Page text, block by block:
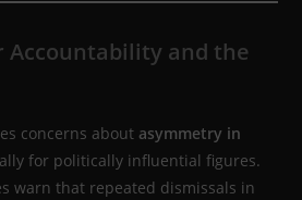
Accountability and the
concerns about asymmetry in
for politically influential figures.
warn that repeated dismissals in